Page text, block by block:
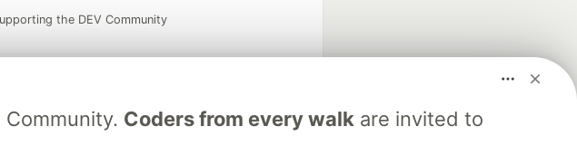
Coders from every walk are invited to
the DEV Community
Algolia is the official search partner